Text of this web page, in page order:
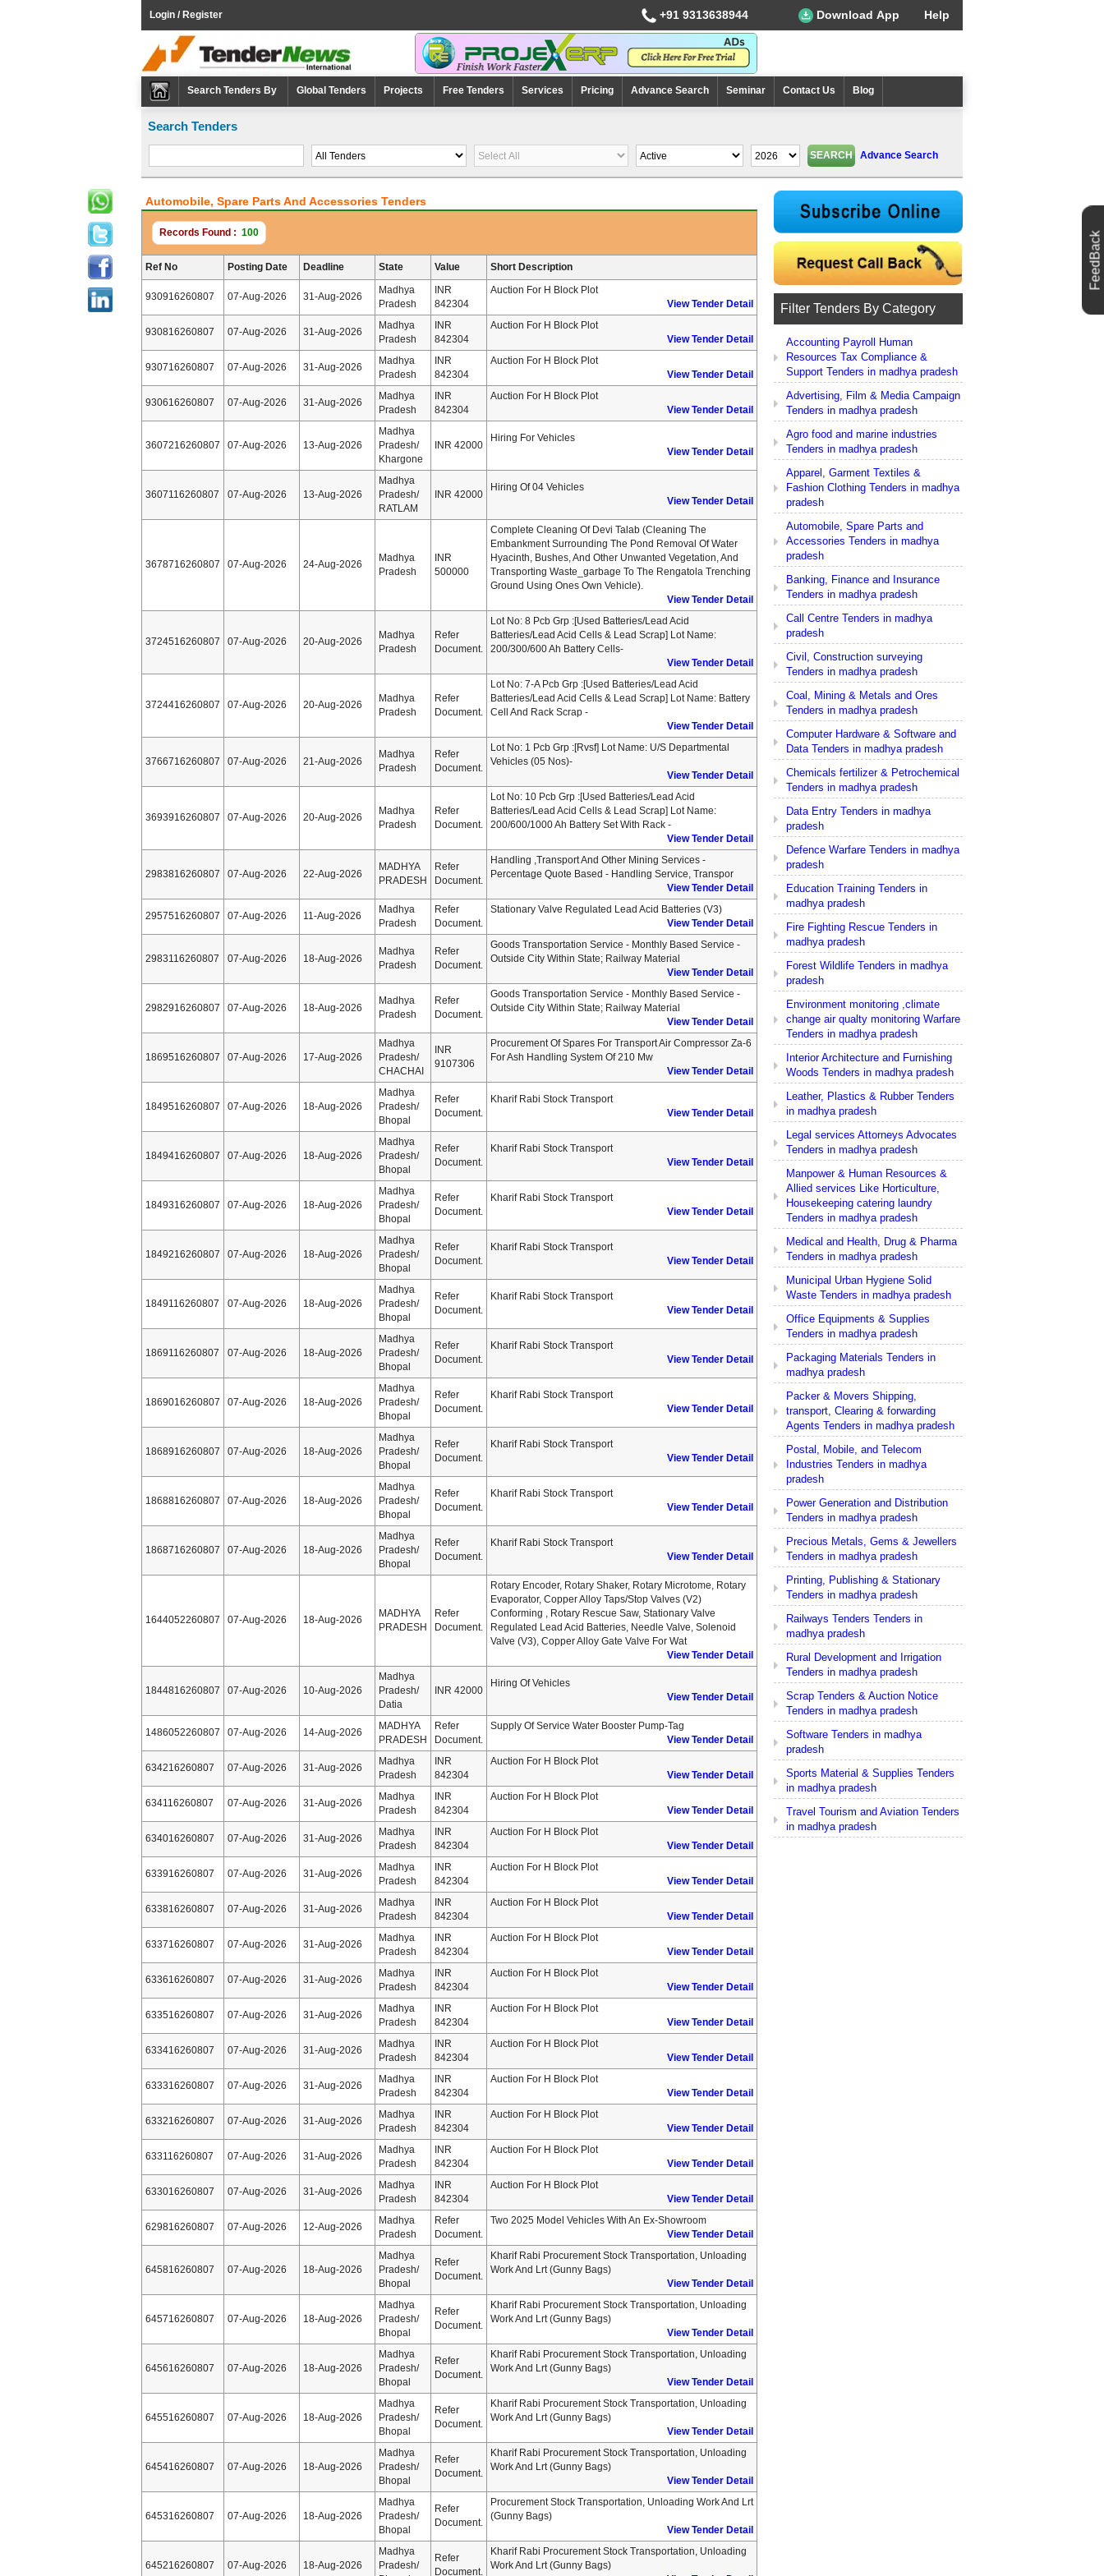
Login / Register +91 9313638944 Download App Help
Search Tenders By Global Tenders Projects Free Tenders Services Pricing Advance Search Seminar Contact Us Blog
Search Tenders
Advance Search
Automobile, Spare Parts And Accessories Tenders
Records Found : 100
Ref No Posting Date Deadline State Value Short Description
930916260807 07-Aug-2026 31-Aug-2026
Madhya
Pradesh
INR
842304
Auction For H Block Plot
View Tender Detail
930816260807 07-Aug-2026 31-Aug-2026
Madhya
Pradesh
INR
842304
Auction For H Block Plot
View Tender Detail
930716260807 07-Aug-2026 31-Aug-2026
Madhya
Pradesh
INR
842304
Auction For H Block Plot
View Tender Detail
930616260807 07-Aug-2026 31-Aug-2026
Madhya
Pradesh
INR
842304
Auction For H Block Plot
View Tender Detail
3607216260807 07-Aug-2026 13-Aug-2026
Madhya
Pradesh/
Khargone
INR 42000
Hiring For Vehicles
View Tender Detail
3607116260807 07-Aug-2026 13-Aug-2026
Madhya
Pradesh/
RATLAM
INR 42000
Hiring Of 04 Vehicles
View Tender Detail
3678716260807 07-Aug-2026 24-Aug-2026
Madhya
Pradesh
INR
500000
Complete Cleaning Of Devi Talab (cleaning The
Embankment Surrounding The Pond Removal Of Water
Hyacinth, Bushes, And Other Unwanted Vegetation, And
Transporting Waste_garbage To The Rengatola Trenching
Ground Using Ones Own Vehicle).
View Tender Detail
3724516260807 07-Aug-2026 20-Aug-2026
Madhya
Pradesh
Refer
Document.
Lot No: 8 Pcb Grp :[used Batteries/lead Acid
Batteries/lead Acid Cells & Lead Scrap] Lot Name:
200/300/600 Ah Battery Cells-
View Tender Detail
3724416260807 07-Aug-2026 20-Aug-2026
Madhya
Pradesh
Refer
Document.
Lot No: 7-A Pcb Grp :[used Batteries/lead Acid
Batteries/lead Acid Cells & Lead Scrap] Lot Name: Battery
Cell And Rack Scrap -
View Tender Detail
3766716260807 07-Aug-2026 21-Aug-2026
Madhya
Pradesh
Refer
Document.
Lot No: 1 Pcb Grp :[rvsf] Lot Name: U/s Departmental
Vehicles (05 Nos)-
View Tender Detail
3693916260807 07-Aug-2026 20-Aug-2026
Madhya
Pradesh
Refer
Document.
Lot No: 10 Pcb Grp :[used Batteries/lead Acid
Batteries/lead Acid Cells & Lead Scrap] Lot Name:
200/600/1000 Ah Battery Set With Rack -
View Tender Detail
2983816260807 07-Aug-2026 22-Aug-2026
MADHYA
PRADESH
Refer
Document.
Handling ,transport And Other Mining Services -
Percentage Quote Based - Handling Service, Transpor
View Tender Detail
2957516260807 07-Aug-2026 11-Aug-2026
Madhya
Pradesh
Refer
Document.
Stationary Valve Regulated Lead Acid Batteries (v3)
View Tender Detail
2983116260807 07-Aug-2026 18-Aug-2026
Madhya
Pradesh
Refer
Document.
Goods Transportation Service - Monthly Based Service -
Outside City Within State; Railway Material
View Tender Detail
2982916260807 07-Aug-2026 18-Aug-2026
Madhya
Pradesh
Refer
Document.
Goods Transportation Service - Monthly Based Service -
Outside City Within State; Railway Material
View Tender Detail
1869516260807 07-Aug-2026 17-Aug-2026
Madhya
Pradesh/
CHACHAI
INR
9107306
Procurement Of Spares For Transport Air Compressor Za-6
For Ash Handling System Of 210 Mw
View Tender Detail
1849516260807 07-Aug-2026 18-Aug-2026
Madhya
Pradesh/
Bhopal
Refer
Document.
Kharif Rabi Stock Transport
View Tender Detail
1849416260807 07-Aug-2026 18-Aug-2026
Madhya
Pradesh/
Bhopal
Refer
Document.
Kharif Rabi Stock Transport
View Tender Detail
1849316260807 07-Aug-2026 18-Aug-2026
Madhya
Pradesh/
Bhopal
Refer
Document.
Kharif Rabi Stock Transport
View Tender Detail
1849216260807 07-Aug-2026 18-Aug-2026
Madhya
Pradesh/
Bhopal
Refer
Document.
Kharif Rabi Stock Transport
View Tender Detail
1849116260807 07-Aug-2026 18-Aug-2026
Madhya
Pradesh/
Bhopal
Refer
Document.
Kharif Rabi Stock Transport
View Tender Detail
1869116260807 07-Aug-2026 18-Aug-2026
Madhya
Pradesh/
Bhopal
Refer
Document.
Kharif Rabi Stock Transport
View Tender Detail
1869016260807 07-Aug-2026 18-Aug-2026
Madhya
Pradesh/
Bhopal
Refer
Document.
Kharif Rabi Stock Transport
View Tender Detail
1868916260807 07-Aug-2026 18-Aug-2026
Madhya
Pradesh/
Bhopal
Refer
Document.
Kharif Rabi Stock Transport
View Tender Detail
1868816260807 07-Aug-2026 18-Aug-2026
Madhya
Pradesh/
Bhopal
Refer
Document.
Kharif Rabi Stock Transport
View Tender Detail
1868716260807 07-Aug-2026 18-Aug-2026
Madhya
Pradesh/
Bhopal
Refer
Document.
Kharif Rabi Stock Transport
View Tender Detail
1644052260807 07-Aug-2026 18-Aug-2026
MADHYA
PRADESH
Refer
Document.
Rotary Encoder, Rotary Shaker, Rotary Microtome, Rotary
Evaporator, Copper Alloy Taps/stop Valves (v2)
Conforming , Rotary Rescue Saw, Stationary Valve
Regulated Lead Acid Batteries, Needle Valve, Solenoid
Valve (v3), Copper Alloy Gate Valve For Wat
View Tender Detail
1844816260807 07-Aug-2026 10-Aug-2026
Madhya
Pradesh/
Datia
INR 42000
Hiring Of Vehicles
View Tender Detail
1486052260807 07-Aug-2026 14-Aug-2026
MADHYA
PRADESH
Refer
Document.
Supply Of Service Water Booster Pump-Tag
View Tender Detail
634216260807 07-Aug-2026 31-Aug-2026
Madhya
Pradesh
INR
842304
Auction For H Block Plot
View Tender Detail
634116260807 07-Aug-2026 31-Aug-2026
Madhya
Pradesh
INR
842304
Auction For H Block Plot
View Tender Detail
634016260807 07-Aug-2026 31-Aug-2026
Madhya
Pradesh
INR
842304
Auction For H Block Plot
View Tender Detail
633916260807 07-Aug-2026 31-Aug-2026
Madhya
Pradesh
INR
842304
Auction For H Block Plot
View Tender Detail
633816260807 07-Aug-2026 31-Aug-2026
Madhya
Pradesh
INR
842304
Auction For H Block Plot
View Tender Detail
633716260807 07-Aug-2026 31-Aug-2026
Madhya
Pradesh
INR
842304
Auction For H Block Plot
View Tender Detail
633616260807 07-Aug-2026 31-Aug-2026
Madhya
Pradesh
INR
842304
Auction For H Block Plot
View Tender Detail
633516260807 07-Aug-2026 31-Aug-2026
Madhya
Pradesh
INR
842304
Auction For H Block Plot
View Tender Detail
633416260807 07-Aug-2026 31-Aug-2026
Madhya
Pradesh
INR
842304
Auction For H Block Plot
View Tender Detail
633316260807 07-Aug-2026 31-Aug-2026
Madhya
Pradesh
INR
842304
Auction For H Block Plot
View Tender Detail
633216260807 07-Aug-2026 31-Aug-2026
Madhya
Pradesh
INR
842304
Auction For H Block Plot
View Tender Detail
633116260807 07-Aug-2026 31-Aug-2026
Madhya
Pradesh
INR
842304
Auction For H Block Plot
View Tender Detail
633016260807 07-Aug-2026 31-Aug-2026
Madhya
Pradesh
INR
842304
Auction For H Block Plot
View Tender Detail
629816260807 07-Aug-2026 12-Aug-2026
Madhya
Pradesh
Refer
Document.
Two 2025 Model Vehicles With An Ex-Showroom
View Tender Detail
645816260807 07-Aug-2026 18-Aug-2026
Madhya
Pradesh/
Bhopal
Refer
Document.
Kharif Rabi Procurement Stock Transportation, Unloading
Work And Lrt (gunny Bags)
View Tender Detail
645716260807 07-Aug-2026 18-Aug-2026
Madhya
Pradesh/
Bhopal
Refer
Document.
Kharif Rabi Procurement Stock Transportation, Unloading
Work And Lrt (gunny Bags)
View Tender Detail
645616260807 07-Aug-2026 18-Aug-2026
Madhya
Pradesh/
Bhopal
Refer
Document.
Kharif Rabi Procurement Stock Transportation, Unloading
Work And Lrt (gunny Bags)
View Tender Detail
645516260807 07-Aug-2026 18-Aug-2026
Madhya
Pradesh/
Bhopal
Refer
Document.
Kharif Rabi Procurement Stock Transportation, Unloading
Work And Lrt (gunny Bags)
View Tender Detail
645416260807 07-Aug-2026 18-Aug-2026
Madhya
Pradesh/
Bhopal
Refer
Document.
Kharif Rabi Procurement Stock Transportation, Unloading
Work And Lrt (gunny Bags)
View Tender Detail
645316260807 07-Aug-2026 18-Aug-2026
Madhya
Pradesh/
Bhopal
Refer
Document.
Procurement Stock Transportation, Unloading Work And Lrt
(gunny Bags)
View Tender Detail
645216260807 07-Aug-2026 18-Aug-2026
Madhya
Pradesh/
Refer
Document.
Kharif Rabi Procurement Stock Transportation, Unloading
Work And Lrt (gunny Bags)
Filter Tenders By Category
Accounting Payroll Human
Resources Tax Compliance &
Support Tenders in madhya pradesh
Advertising, Film & Media Campaign
Tenders in madhya pradesh
Agro food and marine industries
Tenders in madhya pradesh
Apparel, Garment Textiles &
Fashion Clothing Tenders in madhya
pradesh
Automobile, Spare Parts and
Accessories Tenders in madhya
pradesh
Banking, Finance and Insurance
Tenders in madhya pradesh
Call Centre Tenders in madhya
pradesh
Civil, Construction surveying
Tenders in madhya pradesh
Coal, Mining & Metals and Ores
Tenders in madhya pradesh
Computer Hardware & Software and
Data Tenders in madhya pradesh
Chemicals fertilizer & Petrochemical
Tenders in madhya pradesh
Data Entry Tenders in madhya
pradesh
Defence Warfare Tenders in madhya
pradesh
Education Training Tenders in
madhya pradesh
Fire Fighting Rescue Tenders in
madhya pradesh
Forest Wildlife Tenders in madhya
pradesh
Environment monitoring ,climate
change air qualty monitoring Warfare
Tenders in madhya pradesh
Interior Architecture and Furnishing
Woods Tenders in madhya pradesh
Leather, Plastics & Rubber Tenders
in madhya pradesh
Legal services Attorneys Advocates
Tenders in madhya pradesh
Manpower & Human Resources &
Allied services Like Horticulture,
Housekeeping catering laundry
Tenders in madhya pradesh
Medical and Health, Drug & Pharma
Tenders in madhya pradesh
Municipal Urban Hygiene Solid
Waste Tenders in madhya pradesh
Office Equipments & Supplies
Tenders in madhya pradesh
Packaging Materials Tenders in
madhya pradesh
Packer & Movers Shipping,
transport, Clearing & forwarding
Agents Tenders in madhya pradesh
Postal, Mobile, and Telecom
Industries Tenders in madhya
pradesh
Power Generation and Distribution
Tenders in madhya pradesh
Precious Metals, Gems & Jewellers
Tenders in madhya pradesh
Printing, Publishing & Stationary
Tenders in madhya pradesh
Railways Tenders Tenders in
madhya pradesh
Rural Development and Irrigation
Tenders in madhya pradesh
Scrap Tenders & Auction Notice
Tenders in madhya pradesh
Software Tenders in madhya
pradesh
Sports Material & Supplies Tenders
in madhya pradesh
Travel Tourism and Aviation Tenders
in madhya pradesh
FeedBack